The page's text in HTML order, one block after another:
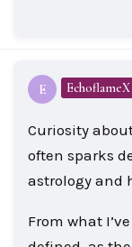
E EchoflameX
Curiosity
often sparks
astrology and
From what